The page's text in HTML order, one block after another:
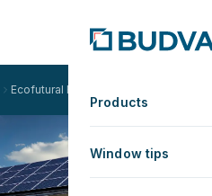
Products
Window tips
Ecofutural Renovation